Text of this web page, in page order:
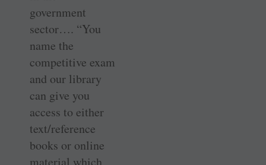
government
sector…. “You
name the
competitive exam
and our library
can give you
access to either
text/reference
books or online